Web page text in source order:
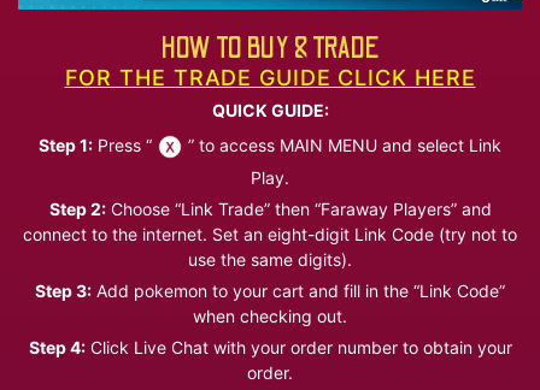
HOW TO BUY & TRADE
FOR THE TRADE GUIDE CLICK HERE
QUICK GUIDE:
Step 1: Press “
” to access MAIN MENU and select Link
Play.
Step 2:Choose “Link Trade” then “Faraway Players” and
connect to the internet. Set an eight-digit Link Code (try not to
use the same digits).
Step 3: Add pokemon to your cart and fill in the “Link Code”
when checking out.
Step 4:Click Live Chat with your order number to obtain your
order.